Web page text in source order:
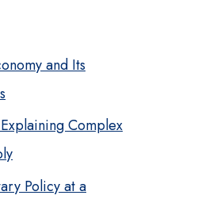
and Its
Complex
Policy at a